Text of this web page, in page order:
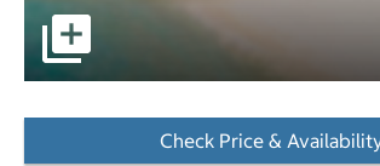
pictures - Opens a dialog
Check Price &